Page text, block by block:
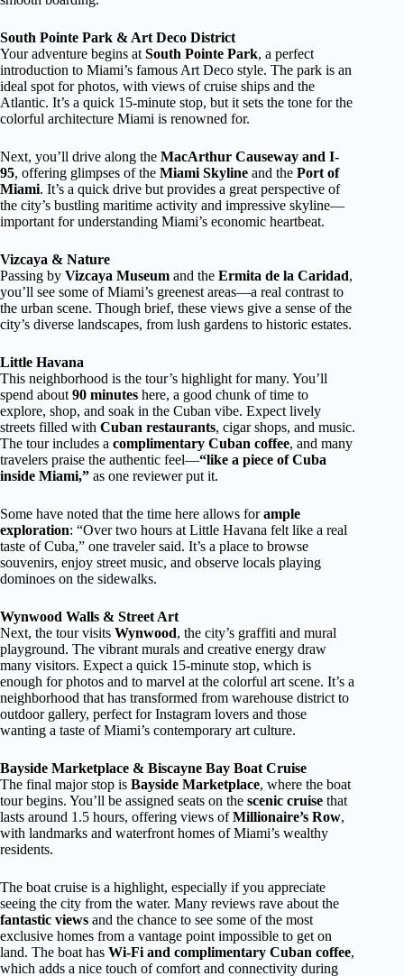
South Pointe Park & Art Deco District
Your adventure begins at South Pointe Park, a perfect
introduction to Miami’s famous Art Deco style. The park is an
ideal spot for photos, with views of cruise ships and the
Atlantic. It’s a quick 15-minute stop, but it sets the tone for the
colorful architecture Miami is renowned for.
Next, you’ll drive along the MacArthur Causeway and I-
95, offering glimpses of the Miami Skyline and the Port of
Miami. It’s a quick drive but provides a great perspective of
the city’s bustling maritime activity and impressive skyline—
important for understanding Miami’s economic heartbeat.
Vizcaya & Nature
Passing by Vizcaya Museum and the Ermita de la Caridad,
you’ll see some of Miami’s greenest areas—a real contrast to
the urban scene. Though brief, these views give a sense of the
city’s diverse landscapes, from lush gardens to historic estates.
Little Havana
This neighborhood is the tour’s highlight for many. You’ll
spend about 90 minutes here, a good chunk of time to
explore, shop, and soak in the Cuban vibe. Expect lively
streets filled with Cuban restaurants, cigar shops, and music.
The tour includes a complimentary Cuban coffee, and many
travelers praise the authentic feel—“like a piece of Cuba
inside Miami,” as one reviewer put it.
Some have noted that the time here allows forample
exploration: “Over two hours at Little Havana felt like a real
taste of Cuba,” one traveler said. It’s a place to browse
souvenirs, enjoy street music, and observe locals playing
dominoes on the sidewalks.
Wynwood Walls & Street Art
Next, the tour visits Wynwood, the city’s graffiti and mural
playground. The vibrant murals and creative energy draw
many visitors. Expect a quick 15-minute stop, which is
enough for photos and to marvel at the colorful art scene. It’s a
neighborhood that has transformed from warehouse district to
outdoor gallery, perfect for Instagram lovers and those
wanting a taste of Miami’s contemporary art culture.
Bayside Marketplace & Biscayne Bay Boat Cruise
The final major stop is Bayside Marketplace, where the boat
tour begins. You’ll be assigned seats on the scenic cruise that
lasts around 1.5 hours, offering views ofMillionaire’s Row,
with landmarks and waterfront homes of Miami’s wealthy
residents.
The boat cruise is a highlight, especially if you appreciate
seeing the city from the water. Many reviews rave about the
fantastic views and the chance to see some of the most
exclusive homes from a vantage point impossible to get on
land. The boat has Wi-Fi and complimentary Cuban coffee,
which adds a nice touch of comfort and connectivity during